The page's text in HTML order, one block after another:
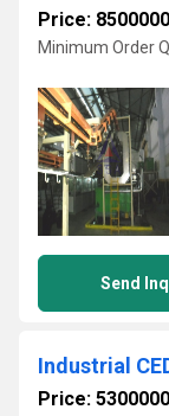
Price:
Minimum Order
Send
Industrial
Price: